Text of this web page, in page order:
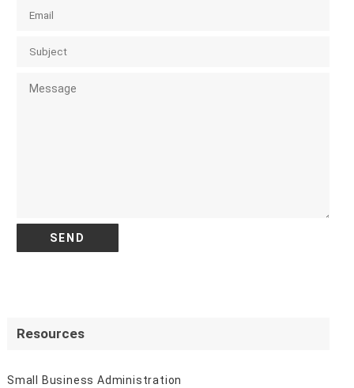
Resources
Small Business Administration